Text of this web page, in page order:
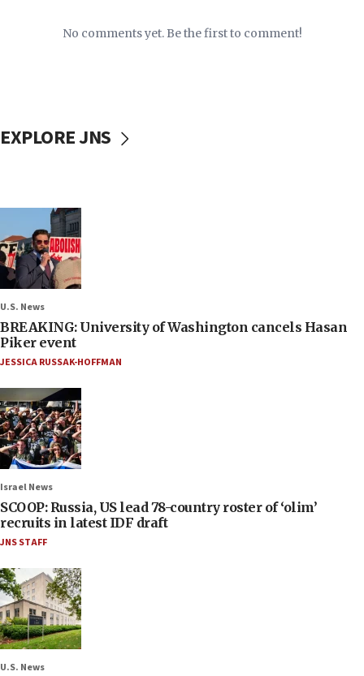
No comments yet. Be the first to comment!
EXPLORE JNS
U.S. News
BREAKING: University of Washington cancels Hasan
Piker event
JESSICA RUSSAK-HOFFMAN
Israel News
SCOOP: Russia, US lead 78-country roster of ‘olim’
recruits in latest IDF draft
JNS STAFF
U.S. News